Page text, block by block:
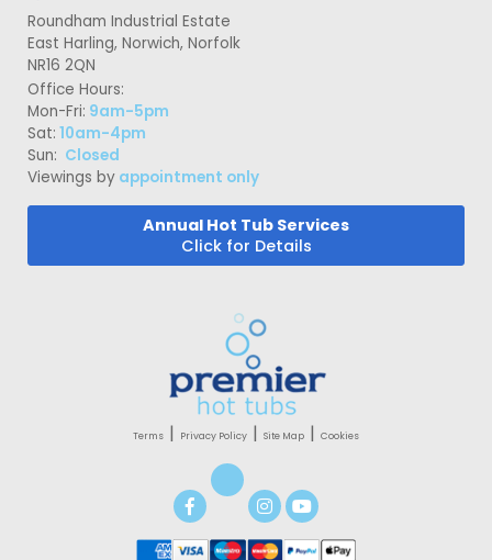
Roundham Industrial Estate
East Harling, Norwich, Norfolk
NR16 2QN
Office Hours:
Mon-Fri: 9am-5pm
Sat: 10am-4pm
Sun: Closed
Viewings by appointment only
Annual Hot Tub Services
Click for Details
Terms | Privacy Policy | Site Map | Cookies